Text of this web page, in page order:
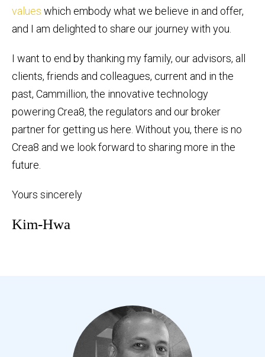
values which embody what we believe in and offer,
and I am delighted to share our journey with you.
I want to end by thanking my family, our advisors, all
clients, friends and colleagues, current and in the
past, Cammillion, the innovative technology
powering Crea8, the regulators and our broker
partner for getting us here. Without you, there is no
Crea8 and we look forward to sharing more in the
future.
Yours sincerely
Kim-Hwa